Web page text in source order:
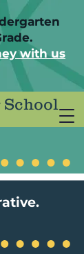
with us
School